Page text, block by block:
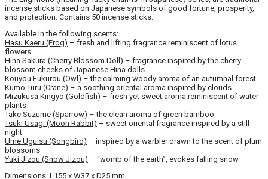
incense sticks based on Japanese symbols of good fortune, prosperity,
and protection. Contains 50 incense sticks.
Available in the following scents:
Hasu Kaeru (Frog) – fresh and lifting fragrance reminiscent of lotus
flowers
Hina Sakura (Cherry Blossom Doll) – fragrance inspired by the cherry
blossom cheeks of Japanese Hina dolls
Kouyou Fukurou (Owl) – the calming woody aroma of an autumnal forest
Kumo Turu (Crane) – a soothing oriental aroma inspired by clouds
Mizukusa Kingyo (Goldfish) – fresh yet sweet aroma reminiscent of water
plants
Take Suzume (Sparrow) – the clean aroma of green bamboo
Tsuki Usagi (Moon Rabbit) – sweet oriental fragrance inspired by a still
night
Ume Uguisu (Songbird) – inspired by a warbler drawn to the scent of plum
blossoms
Yuki Jizou (Snow Jizou) – “womb of the earth”, evokes falling snow
Dimensions: L155 x W37 x D25 mm